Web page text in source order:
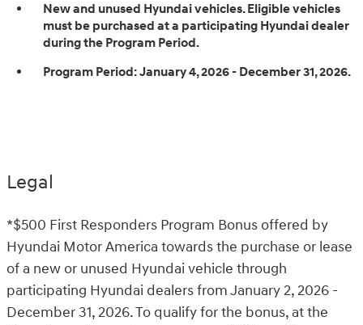
New and unused Hyundai vehicles. Eligible vehicles
must be purchased at a participating Hyundai dealer
during the Program Period.
Program Period:January 4, 2026 - December 31, 2026.
Legal
*$500 First Responders Program Bonus offered by
Hyundai Motor America towards the purchase or lease
of a new or unused Hyundai vehicle through
participating Hyundai dealers from January 2, 2026 -
December 31, 2026. To qualify for the bonus, at the